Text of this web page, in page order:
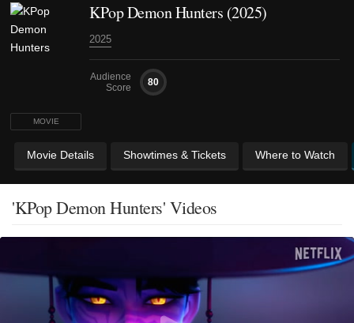
MOVIE
KPop Demon Hunters (2025)
2025
Audience
Score
80
Movie Details Showtimes & Tickets Where to Watch
'KPop Demon Hunters' Videos